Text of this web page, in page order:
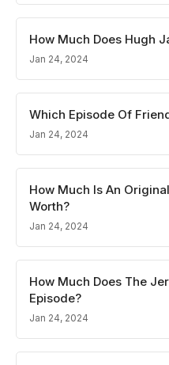
How Much Does Hugh
Jan 24, 2024
Which Episode Of
Jan 24, 2024
How Much Is An
Worth?
Jan 24, 2024
How Much Does The
Episode?
Jan 24, 2024